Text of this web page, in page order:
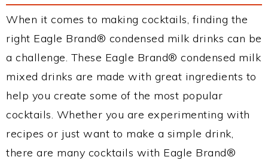
When it comes to making cocktails, finding the
right Eagle Brand® condensed milk drinks can be
a challenge. These Eagle Brand® condensed milk
mixed drinks are made with great ingredients to
help you create some of the most popular
cocktails. Whether you are experimenting with
recipes or just want to make a simple drink,
there are many cocktails with Eagle Brand®